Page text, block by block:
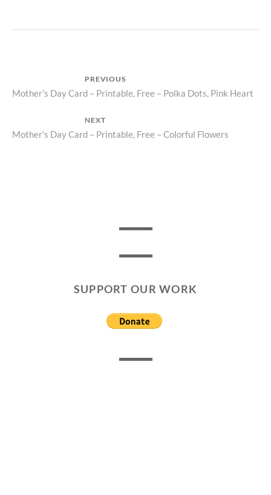
navigation
PREVIOUS
Previous
Mother’s Day Card – Printable, Free – Polka Dots, Pink Heart
NEXT
Next
Mother’s Day Card – Printable, Free – Colorful Flowers
SUPPORT OUR WORK